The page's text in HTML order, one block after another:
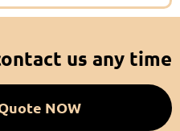
us any time
NOW